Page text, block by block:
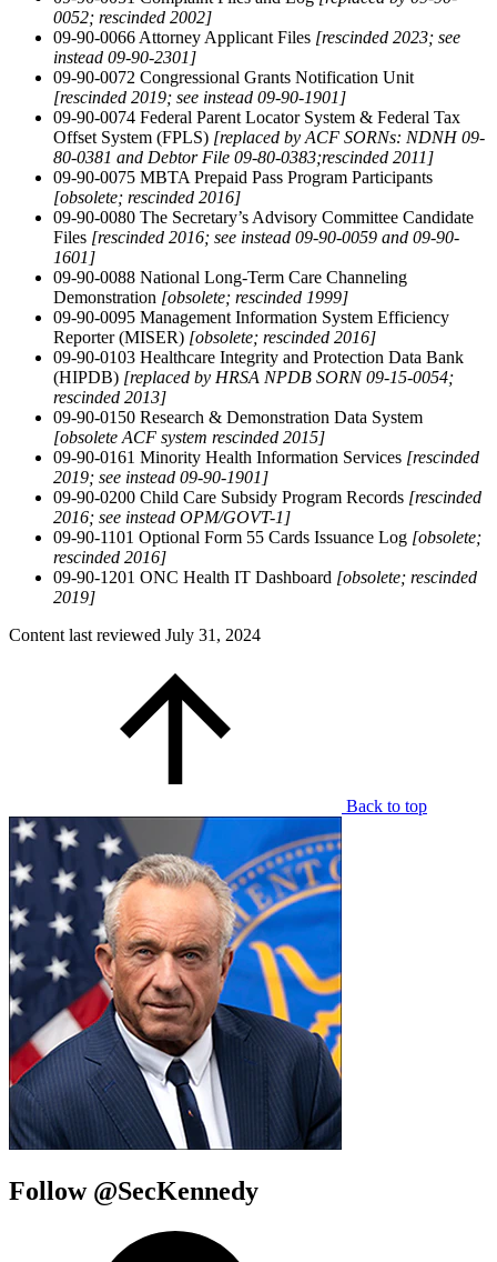
0052; rescinded 2002]
09-90-0066 Attorney Applicant Files [rescinded 2023; see
instead 09-90-2301]
09-90-0072 Congressional Grants Notification Unit
[rescinded 2019; see instead 09-90-1901]
09-90-0074 Federal Parent Locator System & Federal Tax
Offset System (FPLS) [replaced by ACF SORNs: NDNH 09-
80-0381 and Debtor File 09-80-0383;rescinded 2011]
09-90-0075 MBTA Prepaid Pass Program Participants
[obsolete; rescinded 2016]
09-90-0080 The Secretary’s Advisory Committee Candidate
Files [rescinded 2016; see instead 09-90-0059 and 09-90-
1601]
09-90-0088 National Long-Term Care Channeling
Demonstration [obsolete; rescinded 1999]
09-90-0095 Management Information System Efficiency
Reporter (MISER) [obsolete; rescinded 2016]
09-90-0103 Healthcare Integrity and Protection Data Bank
(HIPDB) [replaced by HRSA NPDB SORN 09-15-0054;
rescinded 2013]
09-90-0150 Research & Demonstration Data System
[obsolete ACF system rescinded 2015]
09-90-0161 Minority Health Information Services [rescinded
2019; see instead 09-90-1901]
09-90-0200 Child Care Subsidy Program Records [rescinded
2016; see instead OPM/GOVT-1]
09-90-1101 Optional Form 55 Cards Issuance Log [obsolete;
rescinded 2016]
09-90-1201 ONC Health IT Dashboard [obsolete; rescinded
2019]
Content last reviewed July 31, 2024
Back to top
Follow @SecKennedy